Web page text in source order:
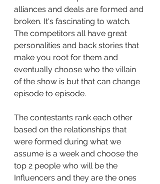
alliances and deals are formed and
broken. It's fascinating to watch.
The competitors all have great
personalities and back stories that
make you root for them and
eventually choose who the villain
of the show is but that can change
episode to episode.
The contestants rank each other
based on the relationships that
were formed during what we
assume is a week and choose the
top 2 people who will be the
Influencers and they are the ones